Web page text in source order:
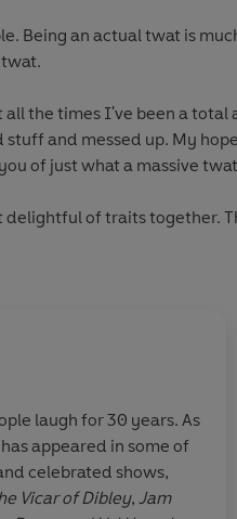
Being an actual twat is
the times I've been a total
and messed up. My
of just what a massive
delightful of traits together.
a good
–
to be
laugh for 30 years. As
appeared in some of
celebrated shows,
Vicar of Dibley, Jam